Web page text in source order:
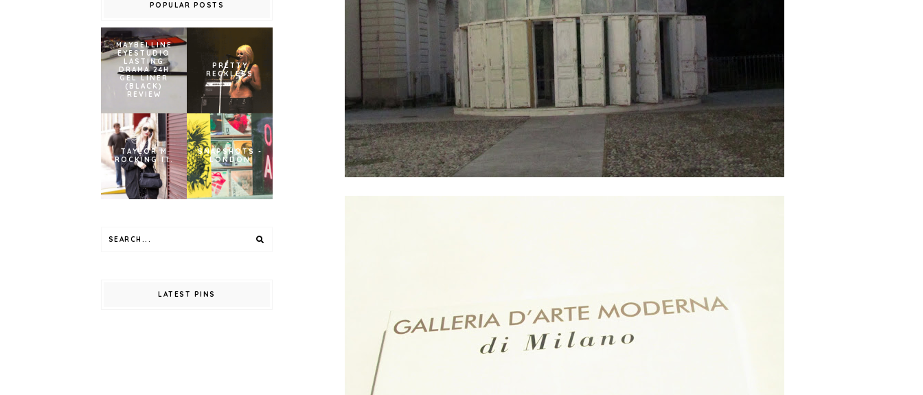
POPULAR POSTS
MAYBELLINE
EYESTUDIO
LASTING
DRAMA 24H
GEL LINER
(BLACK)
REVIEW
PRETTY
RECKLESS
TAYLOR M
ROCKING IT.
SNAPSHOTS -
LONDON
LATEST PINS